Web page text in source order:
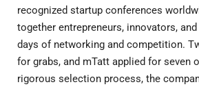
recognized startup conferences
together entrepreneurs, innovators,
days of networking and competition.
for grabs, and mTatt applied for seven
rigorous selection process, the